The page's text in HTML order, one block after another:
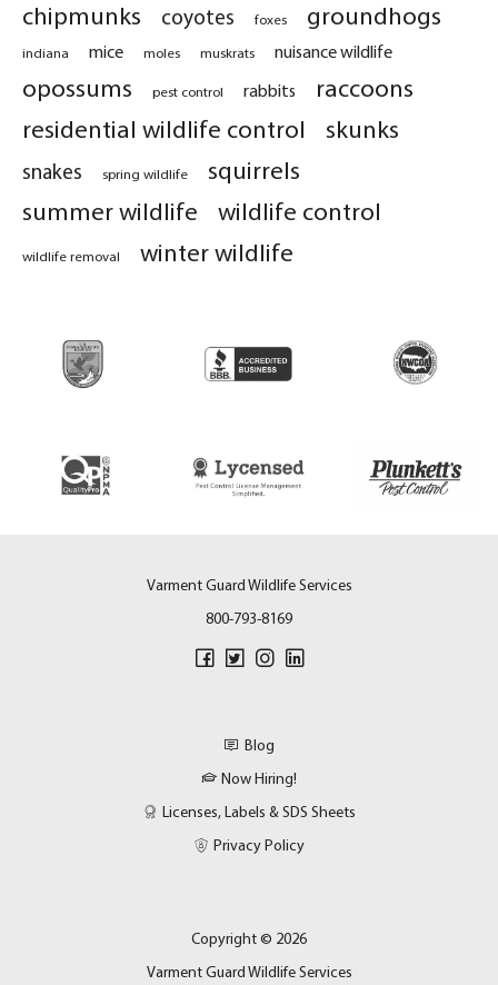
chipmunks
coyotes foxes groundhogs
indiana mice moles muskrats nuisance wildlife
opossums pest control rabbits
raccoons
residential wildlife control
skunks
snakes spring wildlife
squirrels
summer wildlife
wildlife control
wildlife removal winter wildlife
Varment Guard Wildlife Services
800-793-8169
Blog
Now Hiring!
Licenses, Labels & SDS Sheets
Privacy Policy
Copyright © 2026
Varment Guard Wildlife Services